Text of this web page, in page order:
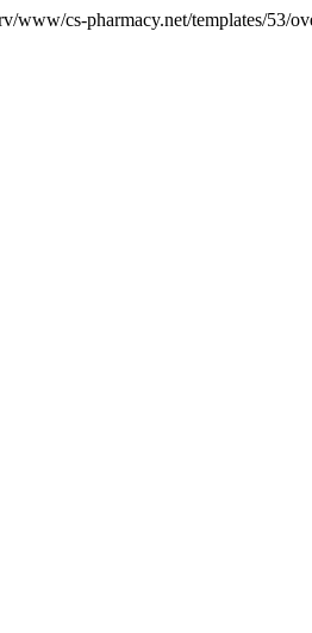
www/cs-pharmacy.net/templates/53/